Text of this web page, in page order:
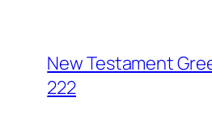
New Testament
222